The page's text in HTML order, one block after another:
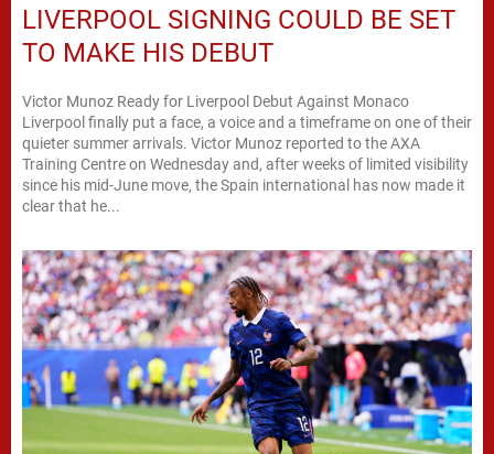
LIVERPOOL SIGNING COULD BE SET
TO MAKE HIS DEBUT
Victor Munoz Ready for Liverpool Debut Against Monaco
Liverpool finally put a face, a voice and a timeframe on one of their
quieter summer arrivals. Victor Munoz reported to the AXA
Training Centre on Wednesday and, after weeks of limited visibility
since his mid-June move, the Spain international has now made it
clear that he...